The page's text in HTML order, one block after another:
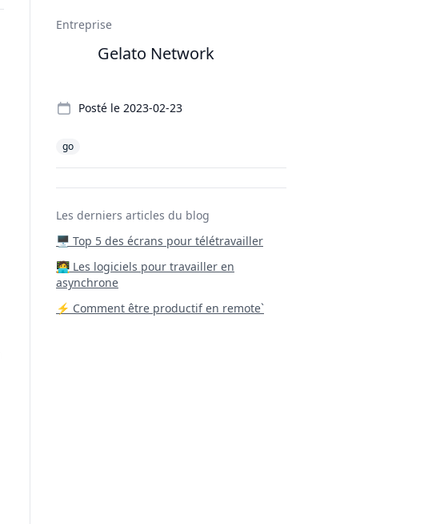
Entreprise
Gelato Network
Posté le 2023-02-23
go
Les derniers articles du blog
🖥️ Top 5 des écrans pour télétravailler
‍🧑‍💻 Les logiciels pour travailler en
asynchrone
⚡ Comment être productif en remote`